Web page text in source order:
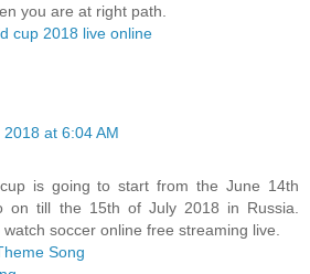
you are at right path.
cup 2018 live online
at 6:04 AM
is going to start from the June 14th
on till the 15th of July 2018 in Russia.
soccer online free streaming live.
Song